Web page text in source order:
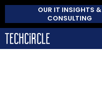
OUR IT INSIGHTS &
CONSULTING